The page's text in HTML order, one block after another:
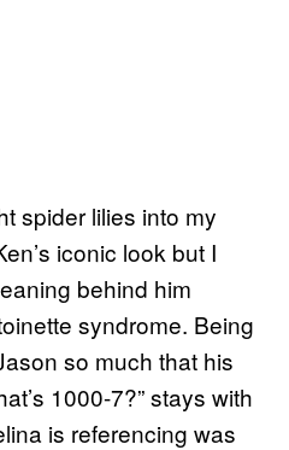
spider lilies into my
iconic look but I
behind him
syndrome. Being
so much that his
1000-7?” stays with
is referencing was